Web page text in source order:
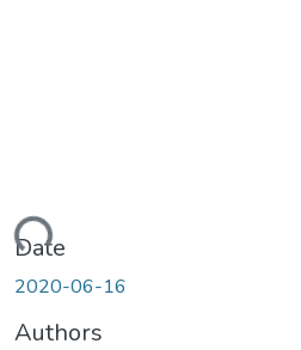
Date
2020-06-16
Authors